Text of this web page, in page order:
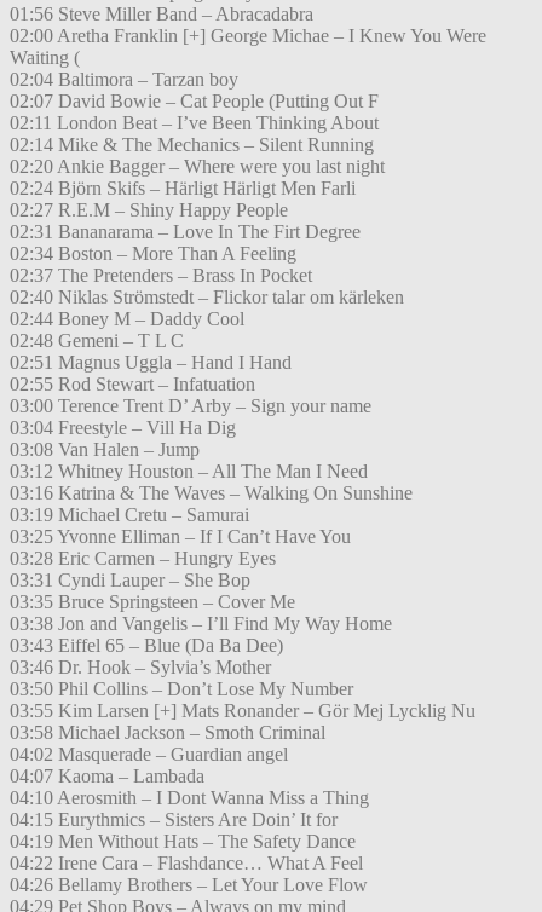
01:56 Steve Miller Band – Abracadabra
02:00 Aretha Franklin [+] George Michae – I Knew You Were
Waiting (
02:04 Baltimora – Tarzan boy
02:07 David Bowie – Cat People (Putting Out F
02:11 London Beat – I’ve Been Thinking About
02:14 Mike & The Mechanics – Silent Running
02:20 Ankie Bagger – Where were you last night
02:24 Björn Skifs – Härligt Härligt Men Farli
02:27 R.E.M – Shiny Happy People
02:31 Bananarama – Love In The Firt Degree
02:34 Boston – More Than A Feeling
02:37 The Pretenders – Brass In Pocket
02:40 Niklas Strömstedt – Flickor talar om kärleken
02:44 Boney M – Daddy Cool
02:48 Gemeni – T L C
02:51 Magnus Uggla – Hand I Hand
02:55 Rod Stewart – Infatuation
03:00 Terence Trent D’ Arby – Sign your name
03:04 Freestyle – Vill Ha Dig
03:08 Van Halen – Jump
03:12 Whitney Houston – All The Man I Need
03:16 Katrina & The Waves – Walking On Sunshine
03:19 Michael Cretu – Samurai
03:25 Yvonne Elliman – If I Can’t Have You
03:28 Eric Carmen – Hungry Eyes
03:31 Cyndi Lauper – She Bop
03:35 Bruce Springsteen – Cover Me
03:38 Jon and Vangelis – I’ll Find My Way Home
03:43 Eiffel 65 – Blue (Da Ba Dee)
03:46 Dr. Hook – Sylvia’s Mother
03:50 Phil Collins – Don’t Lose My Number
03:55 Kim Larsen [+] Mats Ronander – Gör Mej Lycklig Nu
03:58 Michael Jackson – Smoth Criminal
04:02 Masquerade – Guardian angel
04:07 Kaoma – Lambada
04:10 Aerosmith – I Dont Wanna Miss a Thing
04:15 Eurythmics – Sisters Are Doin’ It for
04:19 Men Without Hats – The Safety Dance
04:22 Irene Cara – Flashdance… What A Feel
04:26 Bellamy Brothers – Let Your Love Flow
04:29 Pet Shop Boys – Always on my mind